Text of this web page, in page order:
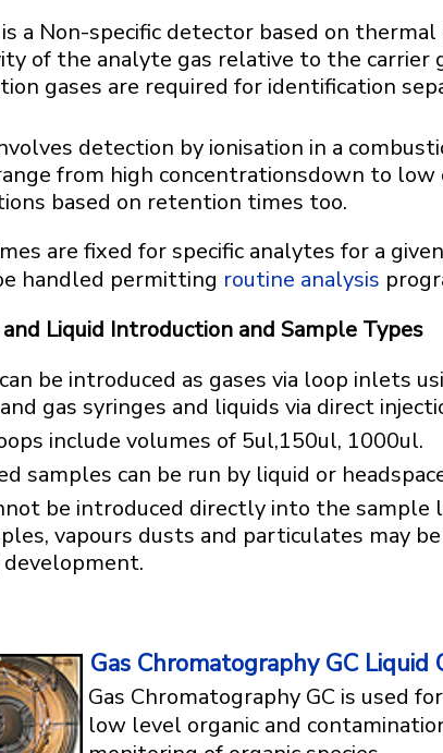
a Non-specific detector based on
of the analyte gas relative to the carrier
gases are required for identification
detection by ionisation in a
from high concentrationsdown to
based on retention times too.
are fixed for specific analytes for a
handled permitting routine analysis
Liquid Introduction and Sample Types
be introduced as gases via loop inlets
gas syringes and liquids via direct
include volumes of 5ul,150ul, 1000ul.
samples can be run by liquid or
be introduced directly into the
vapours dusts and particulates may
Gas Chromatography GC
Gas Chromatography GC is used
low level organic and